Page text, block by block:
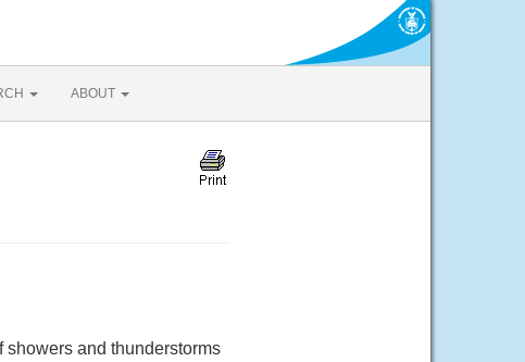
ABOUT
showers and thunderstorms